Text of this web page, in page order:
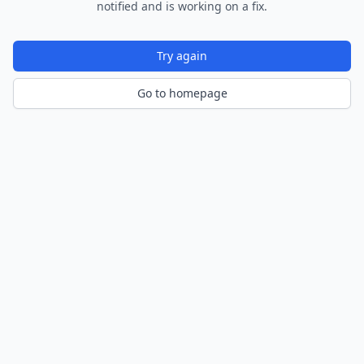
notified and is working on a fix.
Try again
Go to homepage